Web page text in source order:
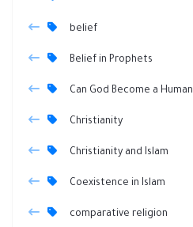
belief
Belief in Prophets
Can God Become a Human
Christianity
Christianity and Islam
Coexistence in Islam
comparative religion